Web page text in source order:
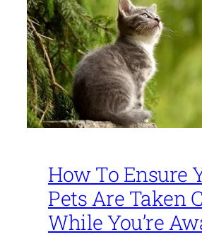
How To Ensure
Pets Are Taken
While You’re